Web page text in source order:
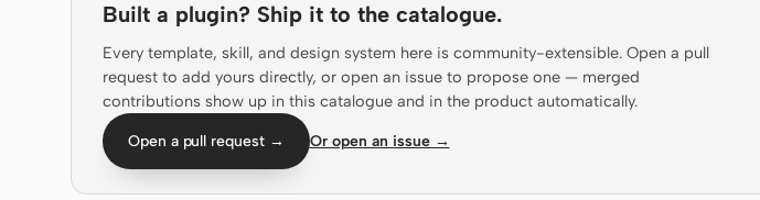
Built a plugin? Ship it to the catalogue.
Every template, skill, and design system here is community-extensible. Open a pull
request to add yours directly, or open an issue to propose one — merged
contributions show up in this catalogue and in the product automatically.
Open a pull request → Or open an issue →